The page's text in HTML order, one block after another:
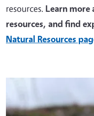
resources. Learn more
resources, and find
Natural Resources